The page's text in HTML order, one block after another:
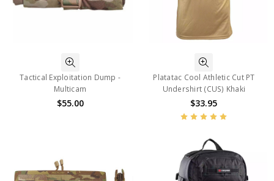
Tactical Exploitation Dump -
Multicam
$55.00
Platatac Cool Athletic Cut PT
Undershirt (CUS) Khaki
$33.95